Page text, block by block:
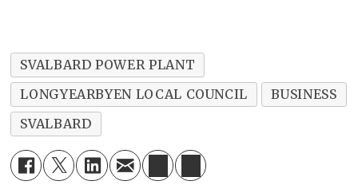
SVALBARD POWER PLANT
LONGYEARBYEN LOCAL COUNCIL
BUSINESS
SVALBARD